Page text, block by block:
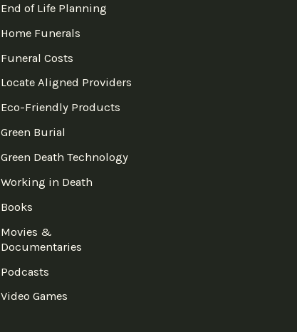
End of Life Planning
Home Funerals
Funeral Costs
Locate Aligned Providers
Eco-Friendly Products
Green Burial
Green Death Technology
Working in Death
Books
Movies &
Documentaries
Podcasts
Video Games